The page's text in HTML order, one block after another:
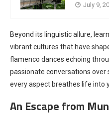
July 9,
Beyond its linguistic allure,
vibrant cultures that have
flamenco dances echoing
passionate conversations
every aspect breathes life into
An Escape from